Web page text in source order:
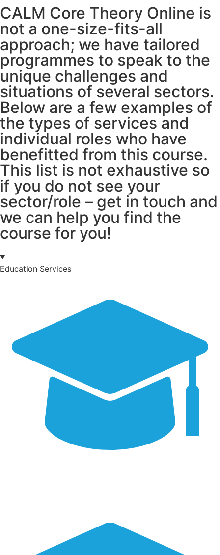
CALM Core Theory Online is
not a one-size-fits-all
approach; we have tailored
programmes to speak to the
unique challenges and
situations of several sectors.
Below are a few examples of
the types of services and
individual roles who have
benefitted from this course.
This list is not exhaustive so
if you do not see your
sector/role – get in touch and
we can help you find the
course for you!
Education Services